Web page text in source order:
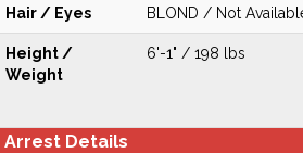
Hair / Eyes BLOND / Not
Height /
Weight
6'-1" / 198 lbs
Arrest Details